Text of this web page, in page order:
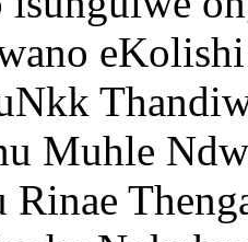
Muhle
Rinae